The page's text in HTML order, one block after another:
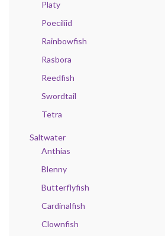
Platy
Poeciliid
Rainbowfish
Rasbora
Reedfish
Swordtail
Tetra
Saltwater
Anthias
Blenny
Butterflyfish
Cardinalfish
Clownfish